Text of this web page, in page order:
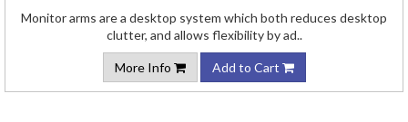
Monitor arms are a desktop system which both reduces desktop
clutter, and allows flexibility by ad..
More Info Add to Cart